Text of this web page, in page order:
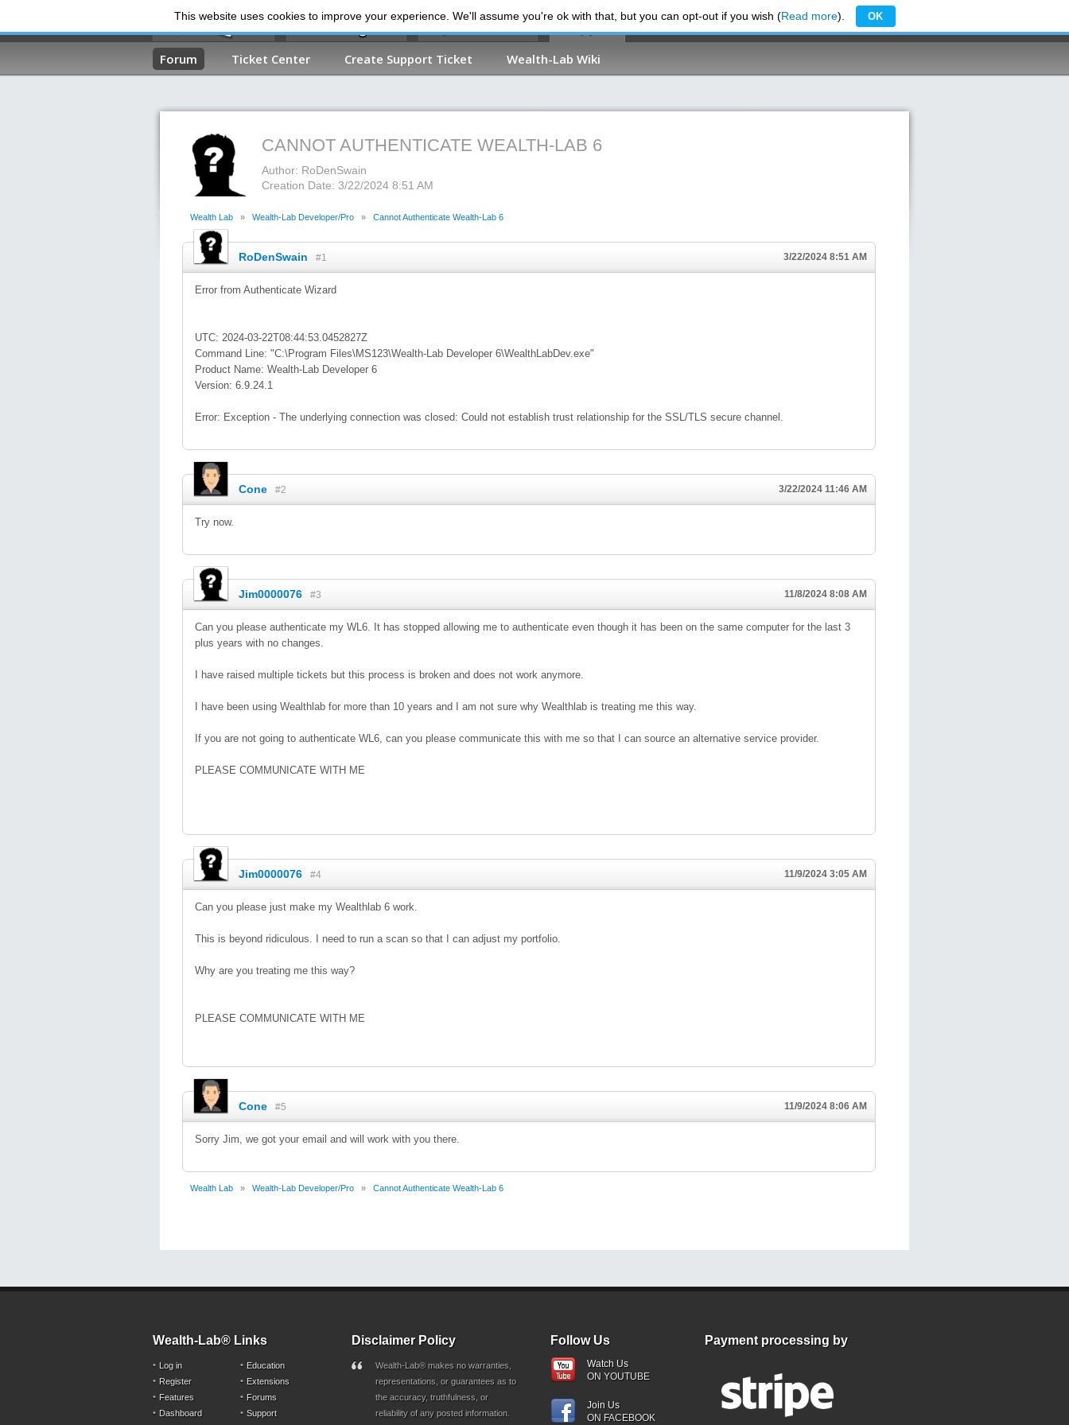
My Dashboard
Forum Ticket Center Create Support Ticket Wealth-Lab Wiki
CANNOT AUTHENTICATE WEALTH-LAB 6
Author: RoDenSwain
Creation Date: 3/22/2024 8:51 AM
Wealth Lab » Wealth-Lab Developer/Pro » Cannot Authenticate Wealth-Lab 6
RoDenSwain #1 3/22/2024 8:51 AM
Error from Authenticate Wizard
UTC: 2024-03-22T08:44:53.0452827Z
Command Line: "C:\Program Files\MS123\Wealth-Lab Developer 6\WealthLabDev.exe"
Product Name: Wealth-Lab Developer 6
Version: 6.9.24.1
Error: Exception - The underlying connection was closed: Could not establish trust relationship for the SSL/TLS secure channel.
Cone #2 3/22/2024 11:46 AM
Try now.
Jim0000076 #3 11/8/2024 8:08 AM
Can you please authenticate my WL6. It has stopped allowing me to authenticate even though it has been on the same computer for the last 3
plus years with no changes.
I have raised multiple tickets but this process is broken and does not work anymore.
I have been using Wealthlab for more than 10 years and I am not sure why Wealthlab is treating me this way.
If you are not going to authenticate WL6, can you please communicate this with me so that I can source an alternative service provider.
PLEASE COMMUNICATE WITH ME
Jim0000076 #4 11/9/2024 3:05 AM
Can you please just make my Wealthlab 6 work.
This is beyond ridiculous. I need to run a scan so that I can adjust my portfolio.
Why are you treating me this way?
PLEASE COMMUNICATE WITH ME
Cone #5 11/9/2024 8:06 AM
Sorry Jim, we got your email and will work with you there.
Wealth Lab » Wealth-Lab Developer/Pro » Cannot Authenticate Wealth-Lab 6
Wealth-Lab® Links
Log in
Register
Features
Dashboard
Education
Extensions
Forums
Support
Disclaimer Policy
Wealth-Lab® makes no warranties,
representations, or guarantees as to
the accuracy, truthfulness, or
reliability of any posted information.
Follow Us
Watch Us
ON YOUTUBE
Join Us
ON FACEBOOK
Payment processing by
This website uses cookies to improve your experience. We'll assume you're ok with that, but you can opt-out if you wish (Read more). OK